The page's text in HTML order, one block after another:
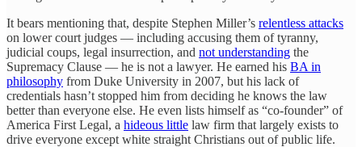
It bears mentioning that, despite Stephen Miller’s relentless attacks
on lower court judges — including accusing them of tyranny,
judicial coups, legal insurrection, and not understanding the
Supremacy Clause — he is not a lawyer. He earned his BA in
philosophy from Duke University in 2007, but his lack of
credentials hasn’t stopped him from deciding he knows the law
better than everyone else. He even lists himself as “co-founder” of
America First Legal, a hideous little law firm that largely exists to
drive everyone except white straight Christians out of public life.